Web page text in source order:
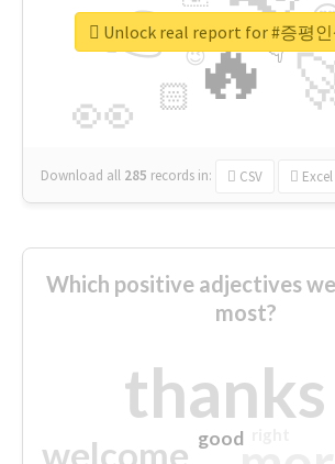
🔥
👉
👀 🏻
👇
🔷
😉
🎡
Download all 285 records in: CSV Excel
Unlock real report for #증평
Which positive adjectives
most?
thanks
welcome good